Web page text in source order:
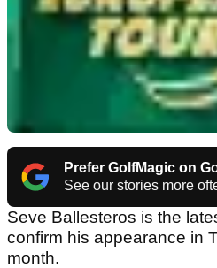
Prefer GolfMagic on
See our stories more
Seve Ballesteros is the
confirm his appearance in
month.